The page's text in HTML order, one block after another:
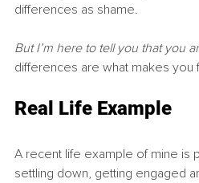
differences as shame.
But I’m here to tell you that you
differences are what makes you
Real Life Example
A recent life example of mine is
settling down, getting engaged